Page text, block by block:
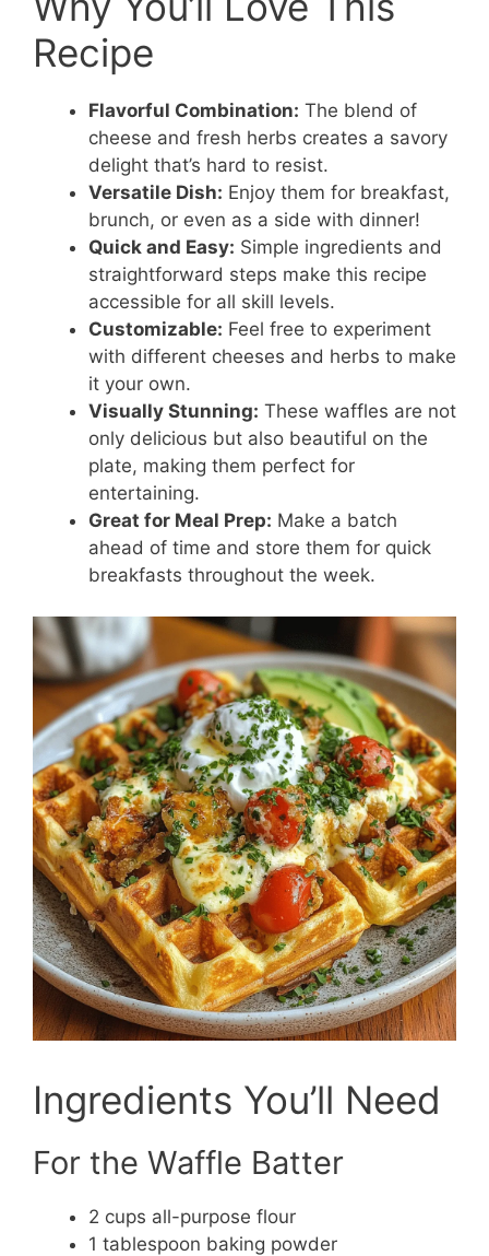
Recipe
Flavorful Combination: The blend of
cheese and fresh herbs creates a savory
delight that’s hard to resist.
Versatile Dish: Enjoy them for breakfast,
brunch, or even as a side with dinner!
Quick and Easy: Simple ingredients and
straightforward steps make this recipe
accessible for all skill levels.
Customizable: Feel free to experiment
with different cheeses and herbs to make
it your own.
Visually Stunning: These waffles are not
only delicious but also beautiful on the
plate, making them perfect for
entertaining.
Great for Meal Prep: Make a batch
ahead of time and store them for quick
breakfasts throughout the week.
Ingredients You’ll Need
For the Waffle Batter
2 cups all-purpose flour
1 tablespoon baking powder